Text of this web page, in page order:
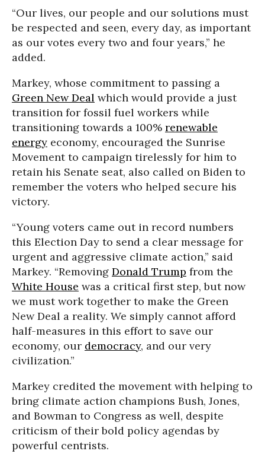
“Our lives, our people and our solutions must
be respected and seen, every day, as important
as our votes every two and four years,” he
added.
Markey, whose commitment to passing a
Green New Deal which would provide a just
transition for fossil fuel workers while
transitioning towards a 100% renewable
energy economy, encouraged the Sunrise
Movement to campaign tirelessly for him to
retain his Senate seat, also called on Biden to
remember the voters who helped secure his
victory.
“Young voters came out in record numbers
this Election Day to send a clear message for
urgent and aggressive climate action,” said
Markey. “Removing Donald Trump from the
White House was a critical first step, but now
we must work together to make the Green
New Deal a reality. We simply cannot afford
half-measures in this effort to save our
economy, our democracy, and our very
civilization.”
Markey credited the movement with helping to
bring climate action champions Bush, Jones,
and Bowman to Congress as well, despite
criticism of their bold policy agendas by
powerful centrists.